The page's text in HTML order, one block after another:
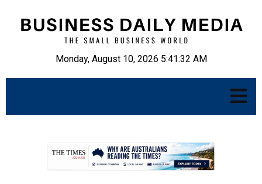
Monday, August 10, 2026 5:41:33 AM